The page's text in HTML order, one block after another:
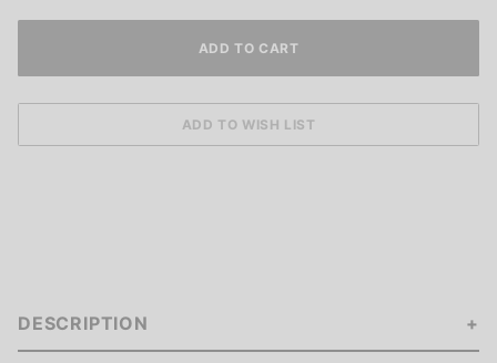
DESCRIPTION